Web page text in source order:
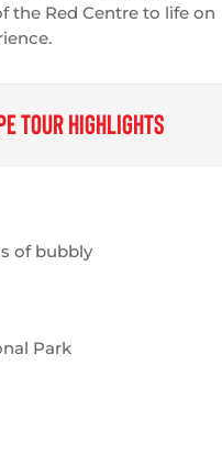
the Red Centre to life on
HIGHLIGHTS
of bubbly
Park